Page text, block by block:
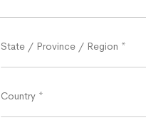
State / Province / Region *
Country *